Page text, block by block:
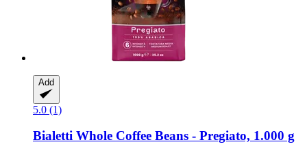
Add
5.0 (1)
Bialetti Whole Coffee Beans -​ Pregiato, 1.000 g